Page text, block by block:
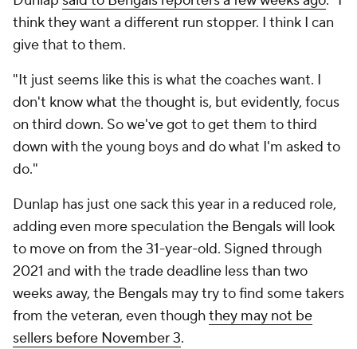
think they want a different run stopper. I think I can
give that to them.
"It just seems like this is what the coaches want. I
don't know what the thought is, but evidently, focus
on third down. So we've got to get them to third
down with the young boys and do what I'm asked to
do."
Dunlap has just one sack this year in a reduced role,
adding even more speculation the Bengals will look
to move on from the 31-year-old. Signed through
2021 and with the trade deadline less than two
weeks away, the Bengals may try to find some takers
from the veteran, even thoughthey may not be
sellers before November 3.